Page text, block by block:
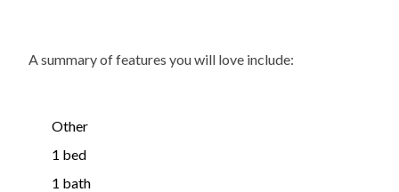
A summary of features you will love include:
Other
1 bed
1 bath